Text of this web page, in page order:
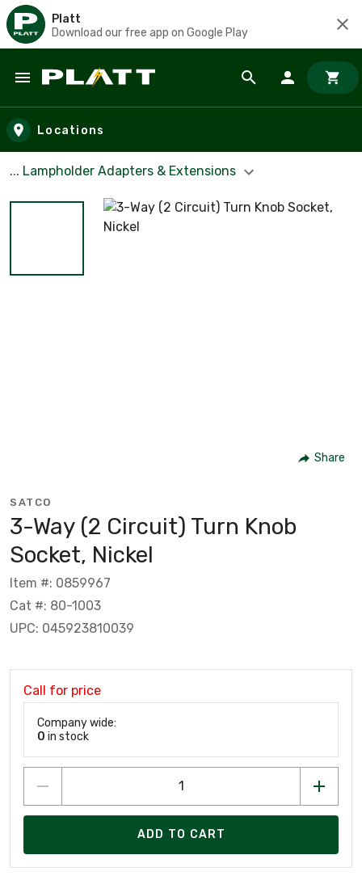
Platt
Download our free app on Google Play
Skip to main content
Locations
... Lampholder Adapters & Extensions
Share
SATCO
3-Way (2 Circuit) Turn Knob
Socket, Nickel
Item #: 0859967
Cat #: 80-1003
UPC: 045923810039
Call for price
Company wide:
0 in stock
ADD TO CART